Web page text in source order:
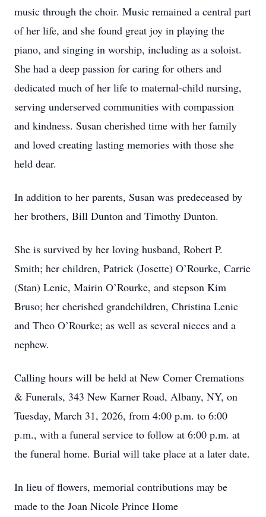
music through the choir. Music remained a central part
of her life, and she found great joy in playing the
piano, and singing in worship, including as a soloist.
She had a deep passion for caring for others and
dedicated much of her life to maternal-child nursing,
serving underserved communities with compassion
and kindness. Susan cherished time with her family
and loved creating lasting memories with those she
held dear.
In addition to her parents, Susan was predeceased by
her brothers, Bill Dunton and Timothy Dunton.
She is survived by her loving husband, Robert P.
Smith; her children, Patrick (Josette) O’Rourke, Carrie
(Stan) Lenic, Mairin O’Rourke, and stepson Kim
Bruso; her cherished grandchildren, Christina Lenic
and Theo O’Rourke; as well as several nieces and a
nephew.
Calling hours will be held at New Comer Cremations
& Funerals, 343 New Karner Road, Albany, NY, on
Tuesday, March 31, 2026, from 4:00 p.m. to 6:00
p.m., with a funeral service to follow at 6:00 p.m. at
the funeral home. Burial will take place at a later date.
In lieu of flowers, memorial contributions may be
made to the Joan Nicole Prince Home